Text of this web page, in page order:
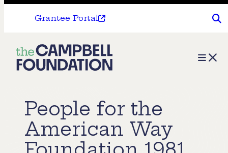
Grantee Portal
The
Campbell
Menu
People for the
American Way